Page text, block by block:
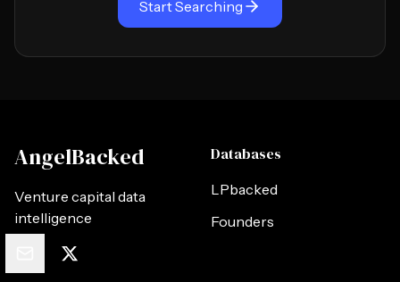
Start Searching
AngelBacked
Venture capital data
intelligence
Databases
LPbacked
Founders